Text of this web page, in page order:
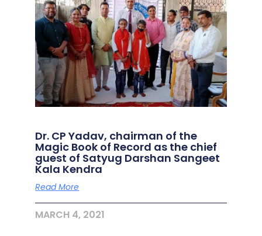
Dr. CP Yadav, chairman of the
Magic Book of Record as the chief
guest of Satyug Darshan Sangeet
Kala Kendra
Read More
MARCH 4, 2021